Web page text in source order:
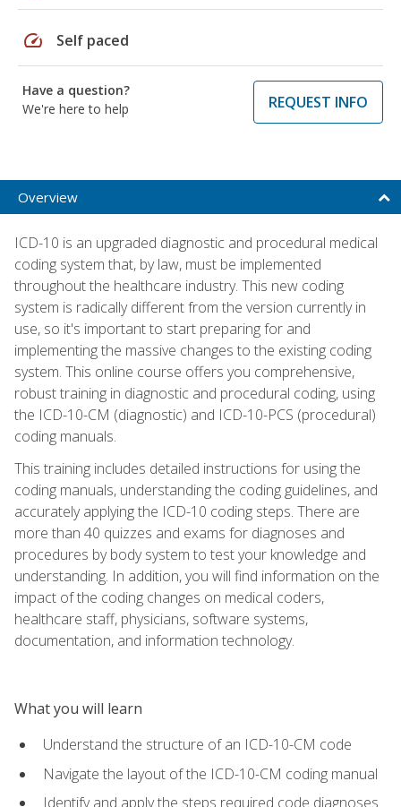
speed Self paced
Have a question?
We're here to help
REQUEST INFO
Overview
ICD-10 is an upgraded diagnostic and procedural medical
coding system that, by law, must be implemented
throughout the healthcare industry. This new coding
system is radically different from the version currently in
use, so it's important to start preparing for and
implementing the massive changes to the existing coding
system. This online course offers you comprehensive,
robust training in diagnostic and procedural coding, using
the ICD-10-CM (diagnostic) and ICD-10-PCS (procedural)
coding manuals.
This training includes detailed instructions for using the
coding manuals, understanding the coding guidelines, and
accurately applying the ICD-10 coding steps. There are
more than 40 quizzes and exams for diagnoses and
procedures by body system to test your knowledge and
understanding. In addition, you will find information on the
impact of the coding changes on medical coders,
healthcare staff, physicians, software systems,
documentation, and information technology.
What you will learn
Understand the structure of an ICD-10-CM code
Navigate the layout of the ICD-10-CM coding manual
Identify and apply the steps required code diagnoses